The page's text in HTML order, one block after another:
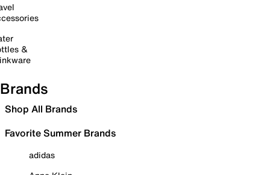
&
Brands
Shop All Brands
Favorite Summer Brands
adidas